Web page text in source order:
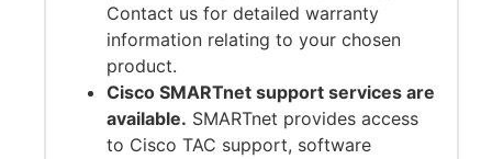
Contact us for detailed warranty
information relating to your chosen
product.
Cisco SMARTnet support services are
available. SMARTnet provides access
to Cisco TAC support, software